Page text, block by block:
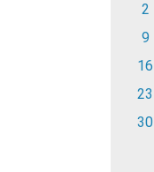
2
9
16
23
30